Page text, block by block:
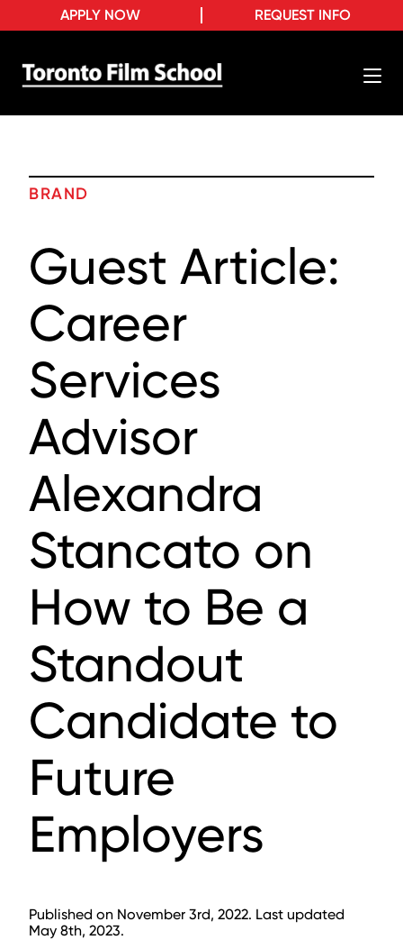
REQUEST INFO
APPLY NOW
BRAND
Guest Article:
Career
Services
Advisor
Alexandra
Stancato on
How to Be a
Standout
Candidate to
Future
Employers
Published on November 3rd, 2022. Last updated
May 8th, 2023.